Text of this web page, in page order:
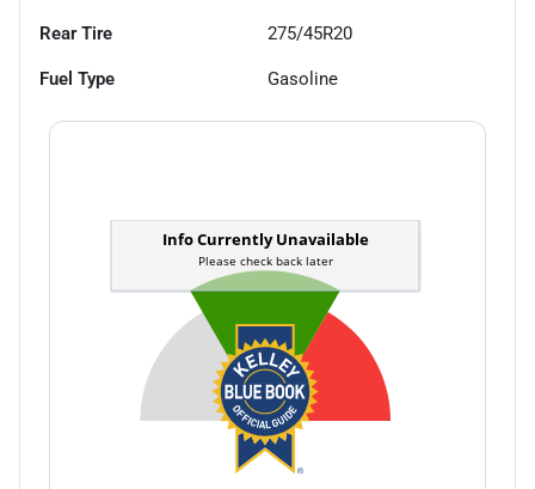
Rear Tire 275/45R20
Fuel Type Gasoline